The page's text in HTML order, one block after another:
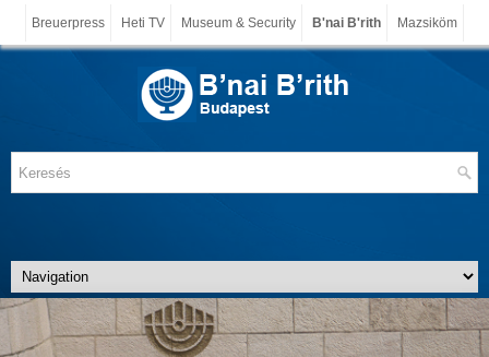
Breuerpress Heti TV Museum & Security B'nai B'rith Mazsiköm